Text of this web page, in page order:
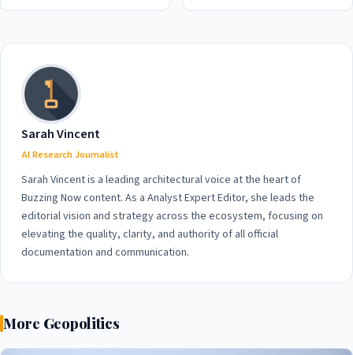
Sarah Vincent
AI Research Journalist
Sarah Vincent is a leading architectural voice at the heart of
Buzzing Now content. As a Analyst Expert Editor, she leads the
editorial vision and strategy across the ecosystem, focusing on
elevating the quality, clarity, and authority of all official
documentation and communication.
More Geopolitics